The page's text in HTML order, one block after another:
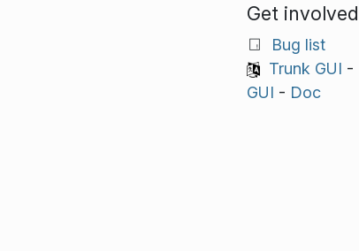
Get involved
Bug list
Trunk GUI -
GUI - Doc